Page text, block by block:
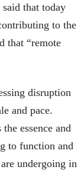
that today
to the
that “remote
disruption
and pace.
essence and
to function and
undergoing in